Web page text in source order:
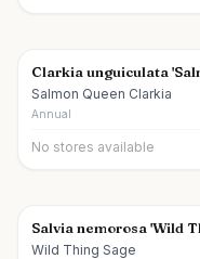
Clarkia unguiculata
Salmon Queen Clarkia
Annual
No stores available
Salvia nemorosa 'Wild
Wild Thing Sage